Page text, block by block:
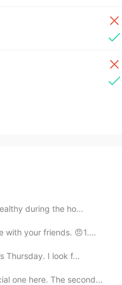
during the ho...
with your friends. 😠1....
Thursday. I look f...
one here. The second...